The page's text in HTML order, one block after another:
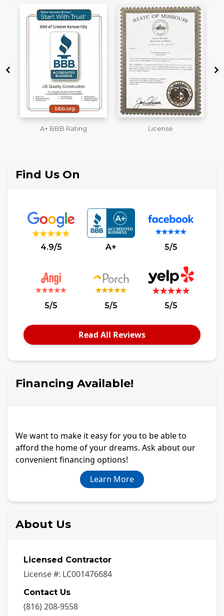
License
Workmans Comp &
Find Us On
4.9/5 A+ 5/5
5/5 5/5 5/5
Read All Reviews
Financing Available!
We want to make it easy for you to be able to
afford the home of your dreams. Ask about our
convenient financing options!
Learn More
About Us
Licensed Contractor
License #: LC001476684
Contact Us
(816) 208-9558